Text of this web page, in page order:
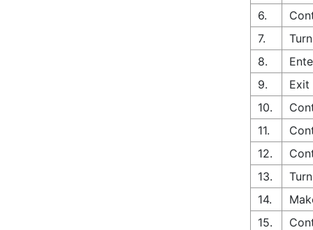
6.
7.
8.
9.
Exit
10.
11.
12.
13.
14.
15.